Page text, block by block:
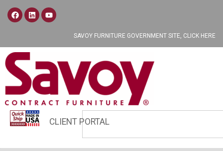
SAVOY FURNITURE GOVERNMENT SITE, CLICK HERE
CLIENT PORTAL